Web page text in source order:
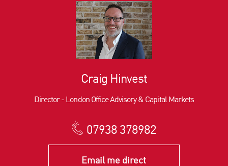
Craig Hinvest
Director - London Office Advisory & Capital Markets
07938 378982
Email me direct